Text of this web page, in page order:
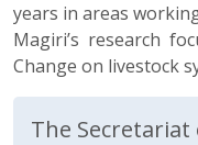
years in areas
Magiri’s research
Change on livestock
The Secretariat